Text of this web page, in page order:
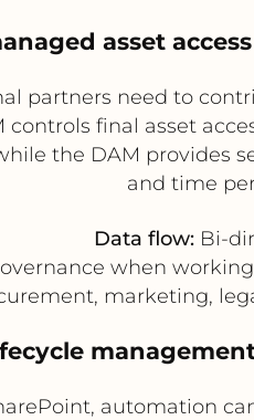
asset
partners need to
final asset
the DAM provides
and time
Data flow: Bi-
when
marketing,
automation